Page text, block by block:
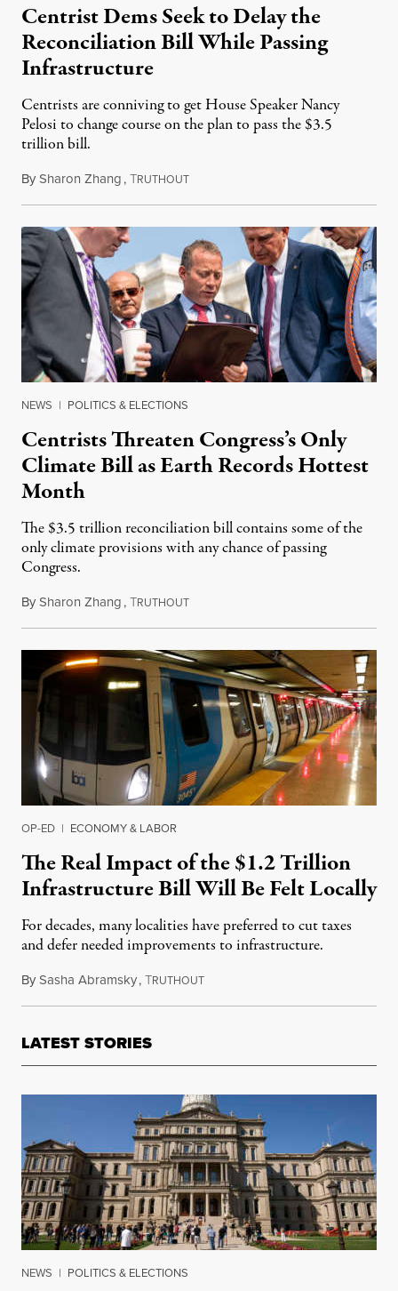
Centrist Dems Seek to Delay the
Reconciliation Bill While Passing
Infrastructure
Centrists are conniving to get House Speaker Nancy
Pelosi to change course on the plan to pass the $3.5
trillion bill.
BySharon Zhang,TRUTHOUTAugust 12, 2021
NEWS | POLITICS & ELECTIONS
Centrists Threaten Congress’s Only
Climate Bill as Earth Records Hottest
Month
The $3.5 trillion reconciliation bill contains some of the
only climate provisions with any chance of passing
Congress.
BySharon Zhang,TRUTHOUTAugust 16, 2021
OP-ED | ECONOMY & LABOR
The Real Impact of the $1.2 Trillion
Infrastructure Bill Will Be Felt Locally
For decades, many localities have preferred to cut taxes
and defer needed improvements to infrastructure.
BySasha Abramsky,TRUTHOUTAugust 21, 2021
LATEST STORIES
NEWS | POLITICS & ELECTIONS